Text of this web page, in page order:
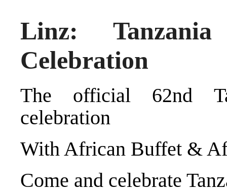
Linz: Tanzania
Celebration
The official 62nd
celebration
With African Buffet &
Come and celebrate